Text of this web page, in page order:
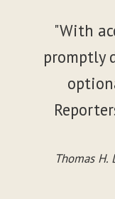
"With
promptly
Thomas